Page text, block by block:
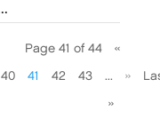
Page 41 of 44 «
40 41 42 43 ... »
»